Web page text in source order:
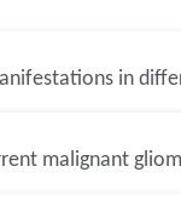
in
malignant